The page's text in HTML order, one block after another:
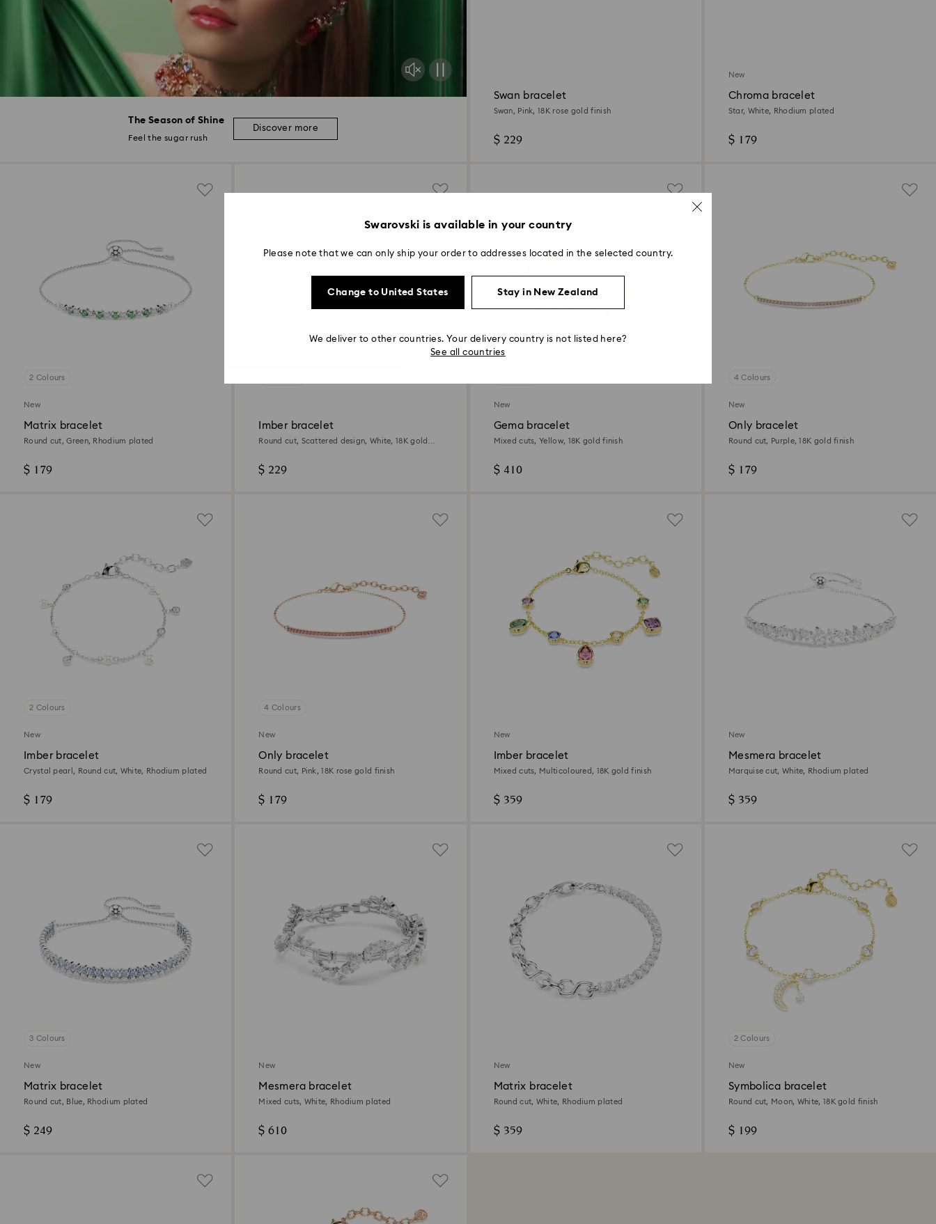
The Season of Shine
Feel the sugar rush
Discover more
Swan bracelet
Swan, Pink, 18K rose gold finish
$ 229
New
Chroma bracelet
Star, White, Rhodium plated
$ 179
2 Colours
New
Matrix bracelet
Round cut, Green, Rhodium plated
$ 179
Imber bracelet
Round cut, Scattered design, White, 18K gold
$ 229
New
Gema bracelet
Mixed cuts, Yellow, 18K gold finish
$ 410
4 Colours
New
Only bracelet
Round cut, Purple, 18K gold finish
$ 179
2 Colours
New
Imber bracelet
Crystal pearl, Round cut, White, Rhodium plated
$ 179
4 Colours
New
Only bracelet
Round cut, Pink, 18K rose gold finish
$ 179
New
Imber bracelet
Mixed cuts, Multicoloured, 18K gold finish
$ 359
New
Mesmera bracelet
Marquise cut, White, Rhodium plated
$ 359
3 Colours
New
Matrix bracelet
Round cut, Blue, Rhodium plated
$ 249
New
Mesmera bracelet
Mixed cuts, White, Rhodium plated
$ 610
New
Matrix bracelet
Round cut, White, Rhodium plated
$ 359
2 Colours
New
Symbolica bracelet
Round cut, Moon, White, 18K gold finish
$ 199
Swarovski is available in your country
Please note that we can only ship your order to addresses located in the selected country.
Change to United States Stay in New Zealand
We deliver to other countries. Your delivery country is not listed here?
See all countries